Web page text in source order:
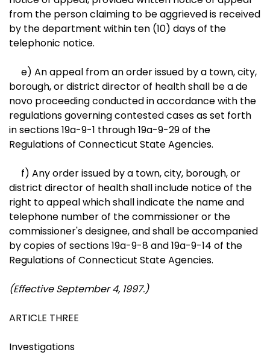
from the person claiming to be aggrieved is received
by the department within ten (10) days of the
telephonic notice.
e) An appeal from an order issued by a town, city,
borough, or district director of health shall be a de
novo proceeding conducted in accordance with the
regulations governing contested cases as set forth
in sections 19a-9-1 through 19a-9-29 of the
Regulations of Connecticut State Agencies.
f) Any order issued by a town, city, borough, or
district director of health shall include notice of the
right to appeal which shall indicate the name and
telephone number of the commissioner or the
commissioner's designee, and shall be accompanied
by copies of sections 19a-9-8 and 19a-9-14 of the
Regulations of Connecticut State Agencies.
(Effective September 4, 1997.)
ARTICLE THREE
Investigations